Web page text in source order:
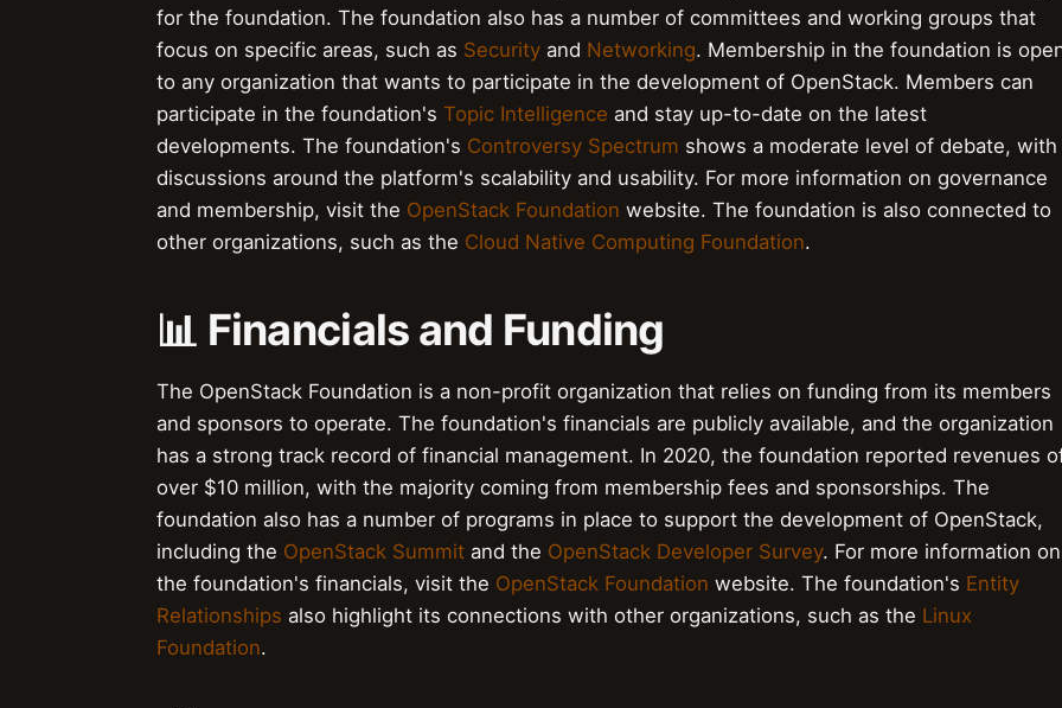
for the foundation. The foundation also has a number of committees and working groups that
focus on specific areas, such as Security and Networking. Membership in the foundation is
to any organization that wants to participate in the development of OpenStack. Members can
participate in the foundation's Topic Intelligence and stay up-to-date on the latest
developments. The foundation's Controversy Spectrum shows a moderate level of debate, with
discussions around the platform's scalability and usability. For more information on governance
and membership, visit the OpenStack Foundation website. The foundation is also connected to
other organizations, such as the Cloud Native Computing Foundation.
📊 Financials and Funding
The OpenStack Foundation is a non-profit organization that relies on funding from its members
and sponsors to operate. The foundation's financials are publicly available, and the organization
has a strong track record of financial management. In 2020, the foundation reported revenues
over $10 million, with the majority coming from membership fees and sponsorships. The
foundation also has a number of programs in place to support the development of OpenStack,
including the OpenStack Summit and the OpenStack Developer Survey. For more information on
the foundation's financials, visit the OpenStack Foundation website. The foundation's Entity
Relationships also highlight its connections with other organizations, such as the Linux
Foundation.